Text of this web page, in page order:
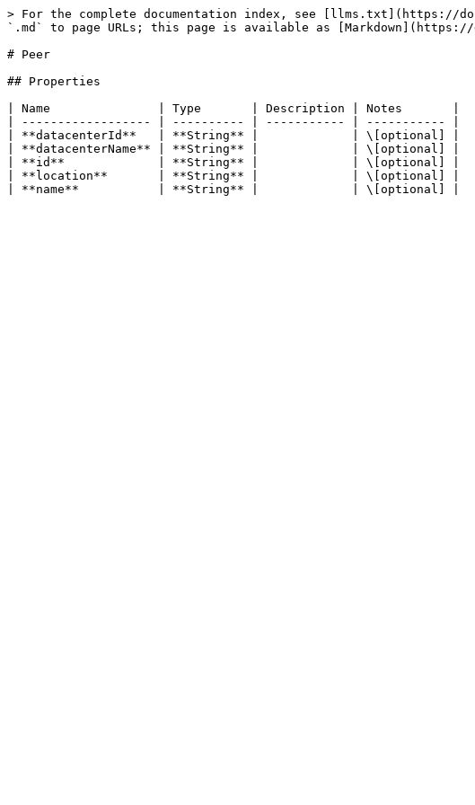
> For the complete documentation index, see [llms.txt](https://
`.md` to page URLs; this page is available as [Markdown](https://
# Peer
## Properties
| Name               | Type       | Description | Notes       |
| ------------------ | ---------- | ----------- | ----------- |
| **datacenterId**   | **String** |             | \[optional] |
| **datacenterName** | **String** |             | \[optional] |
| **id**             | **String** |             | \[optional] |
| **location**       | **String** |             | \[optional] |